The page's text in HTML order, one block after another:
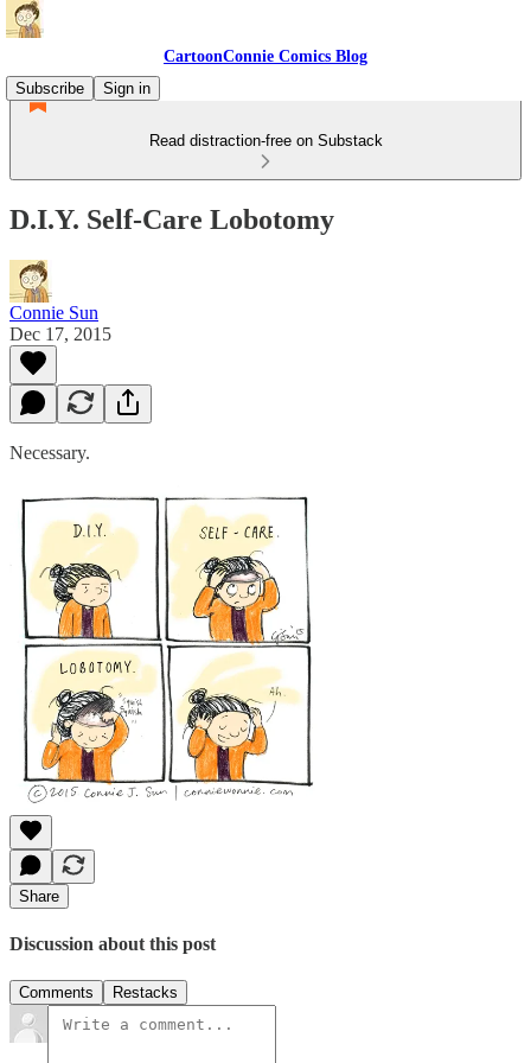
CartoonConnie Comics Blog
Subscribe
Sign in
Read distraction-free on Substack
D.I.Y. Self-Care Lobotomy
Connie Sun
Dec 17, 2015
Necessary.
Share
Discussion about this post
Comments Restacks